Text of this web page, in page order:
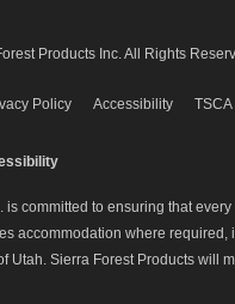
Products Inc. All Rights
Policy Accessibility
is committed to ensuring that
accommodation where
Utah. Sierra Forest Products will